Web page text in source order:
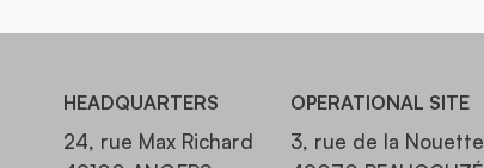
HEADQUARTERS
24, rue Max Richard
OPERATIONAL SITE
3, rue de la Nouette